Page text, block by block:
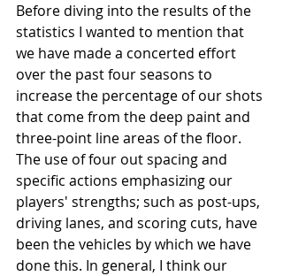
Before diving into the results of the
statistics I wanted to mention that
we have made a concerted effort
over the past four seasons to
increase the percentage of our shots
that come from the deep paint and
three-point line areas of the floor.
The use of four out spacing and
specific actions emphasizing our
players' strengths; such as post-ups,
driving lanes, and scoring cuts, have
been the vehicles by which we have
done this. In general, I think our